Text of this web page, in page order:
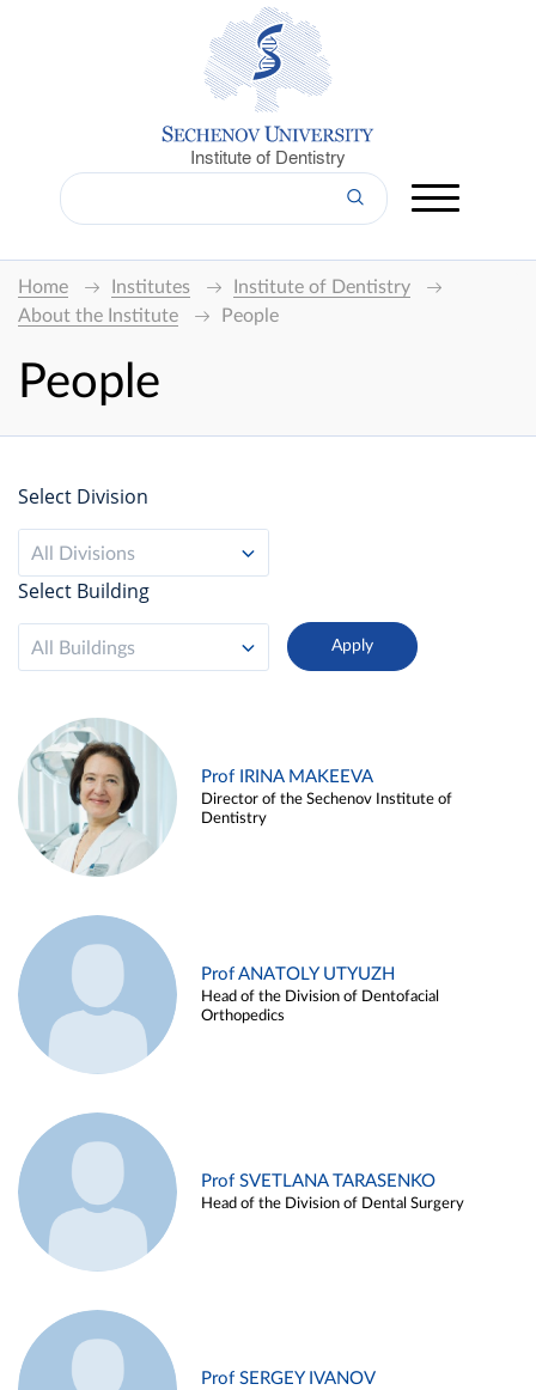
Institute of Dentistry
Home Institutes
Institute of Dentistry
About the Institute
People
People
Select Division
All Divisions
Select Building
All Buildings
Prof IRINA MAKEEVA
Director of the Sechenov Institute of
Dentistry
Prof ANATOLY UTYUZH
Head of the Division of Dentofacial
Orthopedics
Prof SVETLANA TARASENKO
Head of the Division of Dental Surgery
Prof SERGEY IVANOV